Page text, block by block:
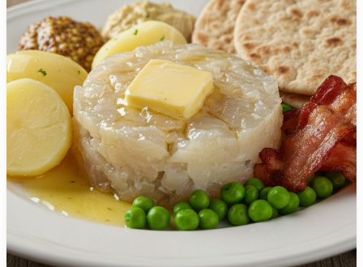
🇹🇿 Tanzania
🇹🇭 Thailand
🇹🇳 Tunisia
🇹🇷 Turkey
🇺🇬 Uganda
🇺🇦 Ukraine
United Arab Emirates